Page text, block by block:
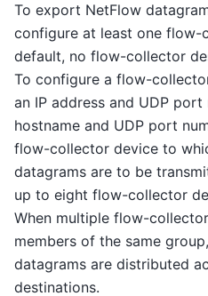
To export NetFlow
configure at least one flow-
default, no flow-collector
To configure a flow-
an IP address and UDP
hostname and UDP port
flow-collector device to
datagrams are to be
up to eight flow-collector
When multiple flow-
members of the same
datagrams are distributed
destinations.